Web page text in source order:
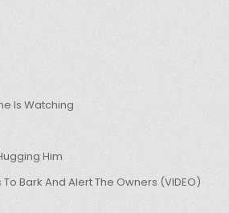
Is Watching
Him
Bark And Alert The Owners (VIDEO)